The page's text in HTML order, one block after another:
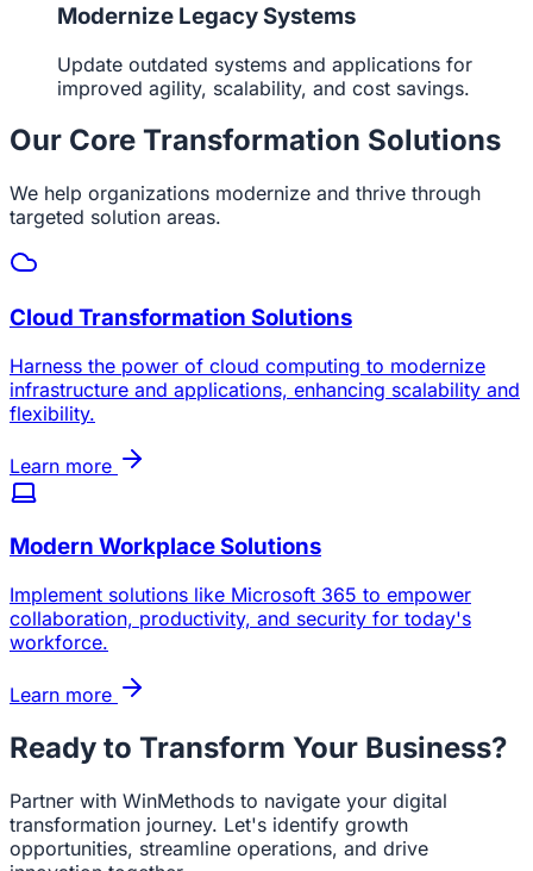
Modernize Legacy Systems
Update outdated systems and applications for
improved agility, scalability, and cost savings.
Our Core Transformation Solutions
We help organizations modernize and thrive through
targeted solution areas.
Cloud Transformation Solutions
Harness the power of cloud computing to modernize
infrastructure and applications, enhancing scalability and
flexibility.
Learn more
Modern Workplace Solutions
Implement solutions like Microsoft 365 to empower
collaboration, productivity, and security for today's
workforce.
Learn more
Ready to Transform Your Business?
Partner with WinMethods to navigate your digital
transformation journey. Let's identify growth
opportunities, streamline operations, and drive